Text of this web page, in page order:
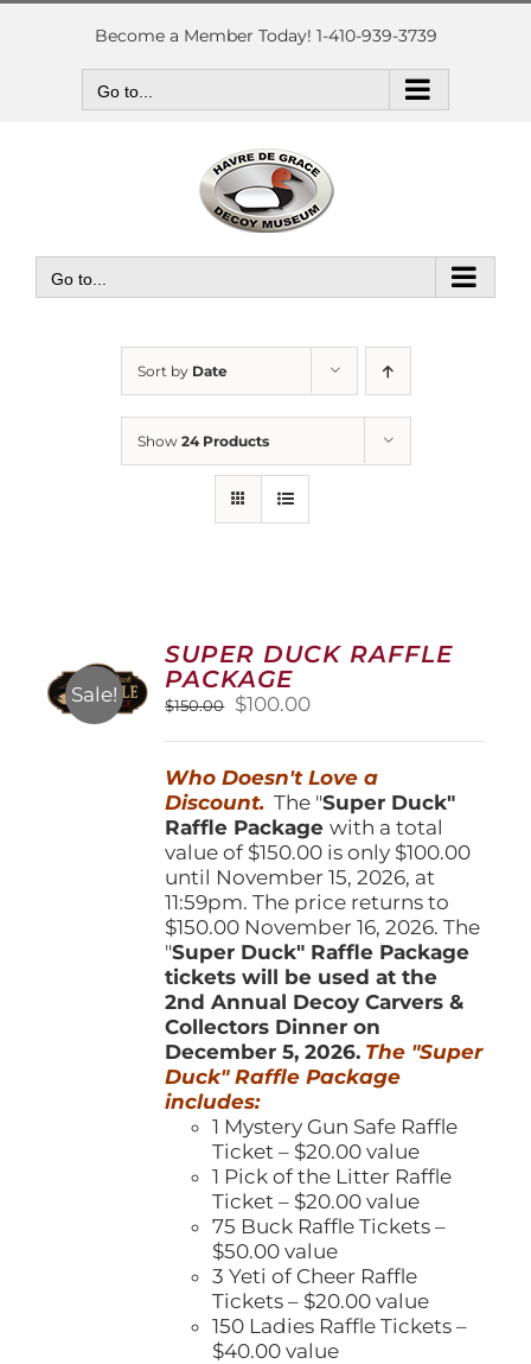
Skip
Become a Member Today! 1-410-939-3739
Go to...
Go to...
Sort by Date
Show 24 Products
Sale!
SUPER DUCK RAFFLE
PACKAGE
$150.00
Original
$150.00.
$100.00Current
$100.00.
Who Doesn't Love a
Discount. The "Super Duck"
Raffle Packagewith a total
value of $150.00 is only $100.00
until November 15, 2026, at
11:59pm. The price returns to
$150.00 November 16, 2026. The
"Super Duck" Raffle Package
tickets will be used at the
2nd Annual Decoy Carvers &
Collectors Dinner on
December 5, 2026. The "Super
Duck" Raffle Package
includes:
1 Mystery Gun Safe Raffle
Ticket – $20.00 value
1 Pick of the Litter Raffle
Ticket – $20.00 value
75 Buck Raffle Tickets –
$50.00 value
3 Yeti of Cheer Raffle
Tickets – $20.00 value
150 Ladies Raffle Tickets –
$40.00 value